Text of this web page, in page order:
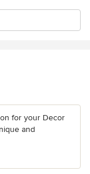
for your Decor
and